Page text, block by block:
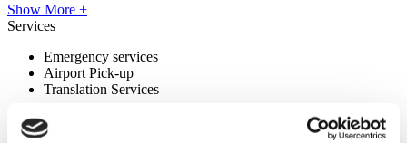
Show More +
Services
Emergency services
Airport Pick-up
Translation Services
Premises